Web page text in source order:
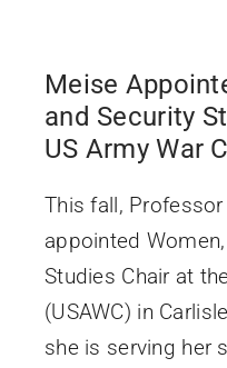
Meise
and Security
US Army War
This fall,
appointed
Studies Chair at
(USAWC) in
she is serving her